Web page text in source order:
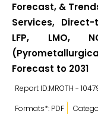
Forecast, &
Services,
LFP, LMO,
Forecast to 2031
Report ID:MROTH -
Formats*: PDF